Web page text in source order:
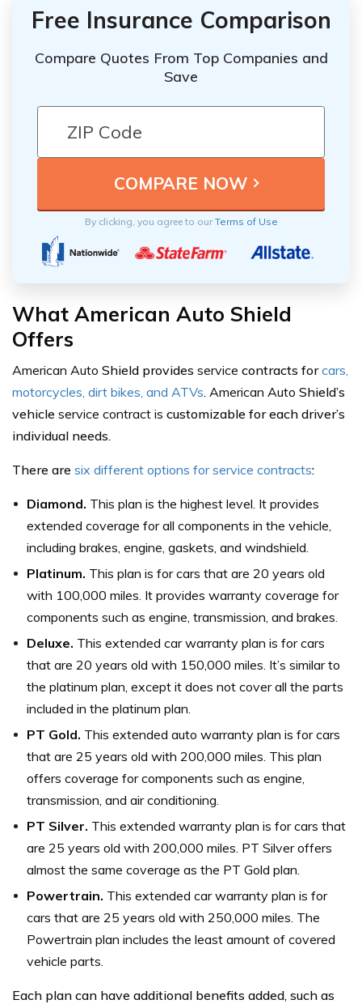
Free Insurance Comparison
Compare Quotes From Top Companies and
Save
By clicking, you agree to ourTerms of Use
What American Auto Shield
Offers
American Auto Shield provides service contracts forcars,
motorcycles, dirt bikes, and ATVs. American Auto Shield’s
vehicle service contract is customizable for each driver’s
individual needs.
There are six different options for service contracts:
Diamond. This plan is the highest level. It provides
extended coverage for all components in the vehicle,
including brakes, engine, gaskets, and windshield.
Platinum. This plan is for cars that are 20 years old
with 100,000 miles. It provides warranty coverage for
components such as engine, transmission, and brakes.
Deluxe. This extended car warranty plan is for cars
that are 20 years old with 150,000 miles. It’s similar to
the platinum plan, except it does not cover all the parts
included in the platinum plan.
PT Gold. This extended auto warranty plan is for cars
that are 25 years old with 200,000 miles. This plan
offers coverage for components such as engine,
transmission, and air conditioning.
PT Silver. This extended warranty plan is for cars that
are 25 years old with 200,000 miles. PT Silver offers
almost the same coverage as the PT Gold plan.
Powertrain. This extended car warranty plan is for
cars that are 25 years old with 250,000 miles. The
Powertrain plan includes the least amount of covered
vehicle parts.
Each plan can have additional benefits added, such as